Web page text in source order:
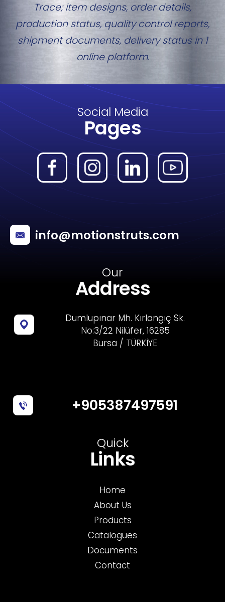
Trace; item designs, order details,
production status, quality control reports,
shipment documents, delivery status in 1
online platform.
Social Media
Pages
info@motionstruts.com
Our
Address
Dumlupınar Mh. Kırlangıç Sk.
No:3/22 Nilüfer, 16285
Bursa / TÜRKİYE
+905387497591
Quick
Links
Home
About Us
Products
Catalogues
Documents
Contact